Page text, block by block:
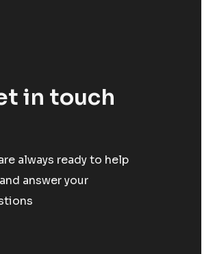
in touch
always ready to help
answer your